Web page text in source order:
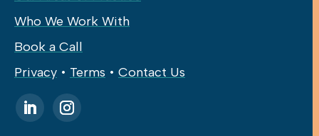
Who We Work With
Book a Call
Privacy • Terms • Contact Us